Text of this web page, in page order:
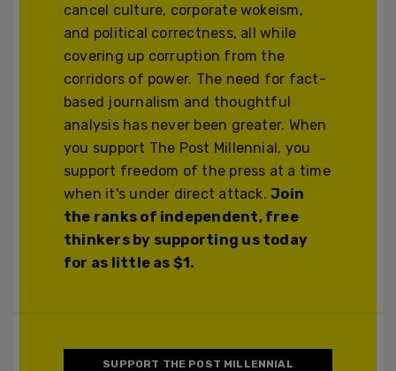
cancel culture, corporate wokeism,
and political correctness, all while
covering up corruption from the
corridors of power. The need for fact-
based journalism and thoughtful
analysis has never been greater. When
you support The Post Millennial, you
support freedom of the press at a time
when it's under direct attack.Join
the ranks of independent, free
thinkers by supporting us today
for as little as $1.
SUPPORT THE POST MILLENNIAL